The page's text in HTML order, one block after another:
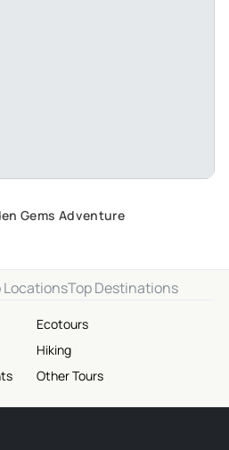
Gems Adventure
LocationsTop Destinations
Ecotours
Hiking
Other Tours